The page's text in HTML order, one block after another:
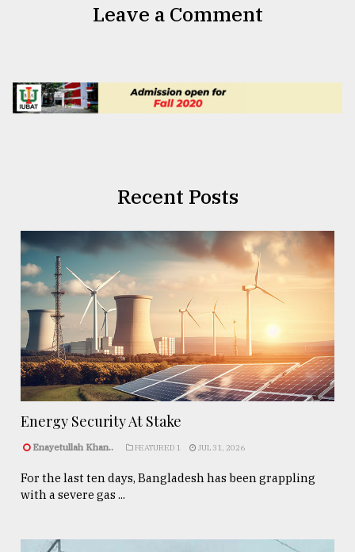
Leave a Comment
Recent Posts
Energy Security At Stake
Enayetullah Khan.. FEATURED 1 JUL 31, 2026
For the last ten days, Bangladesh has been grappling
with a severe gas ...